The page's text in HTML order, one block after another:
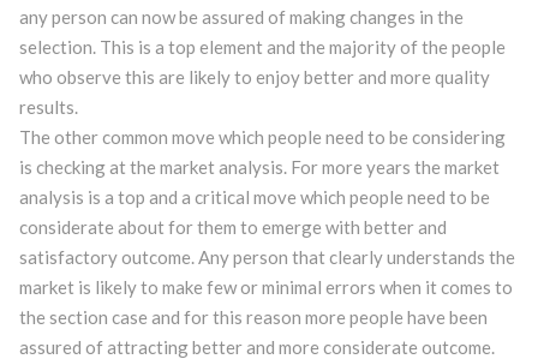
any person can now be assured of making changes in the
selection. This is a top element and the majority of the people
who observe this are likely to enjoy better and more quality
results.
The other common move which people need to be considering
is checking at the market analysis. For more years the market
analysis is a top and a critical move which people need to be
considerate about for them to emerge with better and
satisfactory outcome. Any person that clearly understands the
market is likely to make few or minimal errors when it comes to
the section case and for this reason more people have been
assured of attracting better and more considerate outcome.